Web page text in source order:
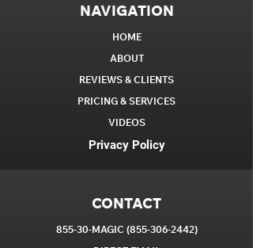
NAVIGATION
HOME
ABOUT
REVIEWS & CLIENTS
PRICING & SERVICES
VIDEOS
Privacy Policy
CONTACT
855-30-MAGIC (855-306-2442)